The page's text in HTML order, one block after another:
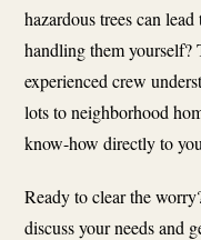
hazardous trees can
handling them yourself?
experienced crew
lots to neighborhood
know-how directly to
Ready to clear the
discuss your needs and